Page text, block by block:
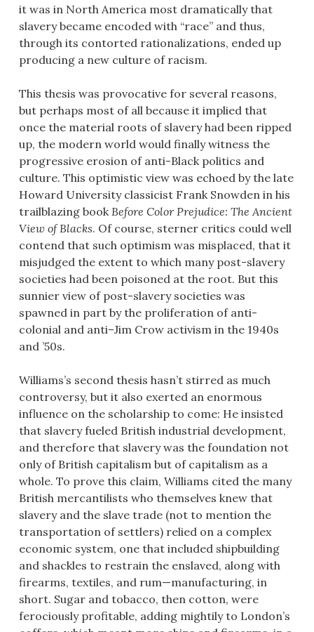
it was in North America most dramatically that
slavery became encoded with “race” and thus,
through its contorted rationalizations, ended up
producing a new culture of racism.
This thesis was provocative for several reasons,
but perhaps most of all because it implied that
once the material roots of slavery had been ripped
up, the modern world would finally witness the
progressive erosion of anti-Black politics and
culture. This optimistic view was echoed by the late
Howard University classicist Frank Snowden in his
trailblazing bookBefore Color Prejudice: The Ancient
View of Blacks. Of course, sterner critics could well
contend that such optimism was misplaced, that it
misjudged the extent to which many post-slavery
societies had been poisoned at the root. But this
sunnier view of post-slavery societies was
spawned in part by the proliferation of anti-
colonial and anti–Jim Crow activism in the 1940s
and ’50s.
Williams’s second thesis hasn’t stirred as much
controversy, but it also exerted an enormous
influence on the scholarship to come: He insisted
that slavery fueled British industrial development,
and therefore that slavery was the foundation not
only of British capitalism but of capitalism as a
whole. To prove this claim, Williams cited the many
British mercantilists who themselves knew that
slavery and the slave trade (not to mention the
transportation of settlers) relied on a complex
economic system, one that included shipbuilding
and shackles to restrain the enslaved, along with
firearms, textiles, and rum—manufacturing, in
short. Sugar and tobacco, then cotton, were
ferociously profitable, adding mightily to London’s